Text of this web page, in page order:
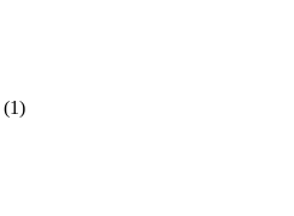
(1)